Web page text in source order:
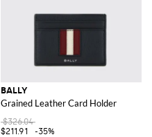
BALLY
Grained Leather Card Holder
$326.04
$211.91
-35%